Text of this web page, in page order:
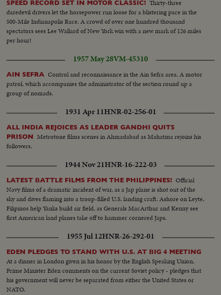
SPEED RECORD SET IN MOTOR CLASSIC! Thirty-three
daredevil drivers let the horsepower run loose for a blistering pace in the
500-Mile Indianapolis Race. A crowd of over one hundred thousand
spectators sees Lee Wallard of New York win with a new mark of 126 miles
per hour!
1957 May 28VM-45310
AIN SEFRA Control and reconnaissance in the Ain Sefra area. A motor
patrol, which accompanies the administrator of the section round up a
group of nomads.
1931 Apr 11HNR-02-256-01
ALL INDIA REJOICES AS LEADER GANDHI QUITS
PRISON Metrotone films scenes in Ahmadabad as Mahatma rejoins his
followers.
1944 Nov 21HNR-16-222-03
LATEST BATTLE FILMS FROM THE PHILIPPINES! Official
Navy films of a dramatic incident of war, as a Jap plane is shot out of the
sky and dives flaming into a troop-filled U.S. landing craft. Ashore on Leyte,
Filipinos help Yanks build air field, as Generals MacArthur and Kenny see
first American land planes take off to hammer cornered Japs.
1955 Jul 12HNR-26-292-01
EDEN PLEDGES TO STAND WITH U.S. AT BIG 4 MEETING
At a dinner in London given in his honor by the English Speaking Union,
Prime Minister Eden comments on the current Soviet policy - pledges that
his government will never be separated from either the United States or
NATO.